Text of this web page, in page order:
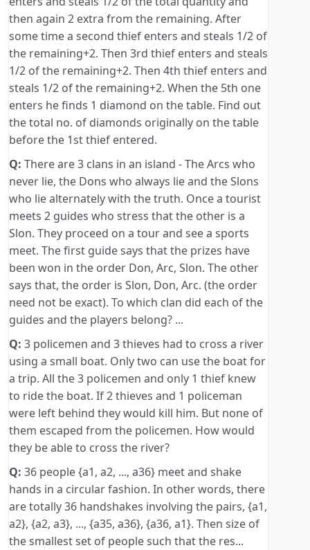
then again 2 extra from the remaining. After
some time a second thief enters and steals 1/2 of
the remaining+2. Then 3rd thief enters and steals
1/2 of the remaining+2. Then 4th thief enters and
steals 1/2 of the remaining+2. When the 5th one
enters he finds 1 diamond on the table. Find out
the total no. of diamonds originally on the table
before the 1st thief entered.
Q: There are 3 clans in an island - The Arcs who
never lie, the Dons who always lie and the Slons
who lie alternately with the truth. Once a tourist
meets 2 guides who stress that the other is a
Slon. They proceed on a tour and see a sports
meet. The first guide says that the prizes have
been won in the order Don, Arc, Slon. The other
says that, the order is Slon, Don, Arc. (the order
need not be exact). To which clan did each of the
guides and the players belong? ...
Q: 3 policemen and 3 thieves had to cross a river
using a small boat. Only two can use the boat for
a trip. All the 3 policemen and only 1 thief knew
to ride the boat. If 2 thieves and 1 policeman
were left behind they would kill him. But none of
them escaped from the policemen. How would
they be able to cross the river?
Q: 36 people {a1, a2, ..., a36} meet and shake
hands in a circular fashion. In other words, there
are totally 36 handshakes involving the pairs, {a1,
a2}, {a2, a3}, ..., {a35, a36}, {a36, a1}. Then size of
the smallest set of people such that the res...